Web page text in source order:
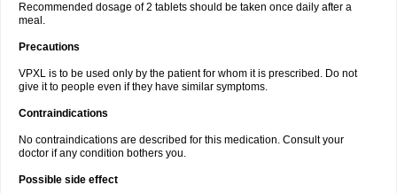
Recommended dosage of 2 tablets should be taken once daily after a
meal.
Precautions
VPXL is to be used only by the patient for whom it is prescribed. Do not
give it to people even if they have similar symptoms.
Contraindications
No contraindications are described for this medication. Consult your
doctor if any condition bothers you.
Possible side effect